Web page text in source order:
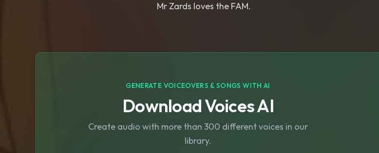
Mr Zards loves the FAM.
GENERATE VOICEOVERS & SONGS WITH AI
Download Voices AI
Create audio with more than 300 different voices in our
library.